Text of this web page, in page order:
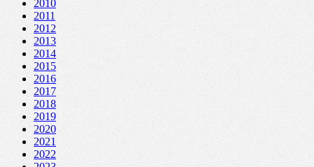
2010
2011
2012
2013
2014
2015
2016
2017
2018
2019
2020
2021
2022